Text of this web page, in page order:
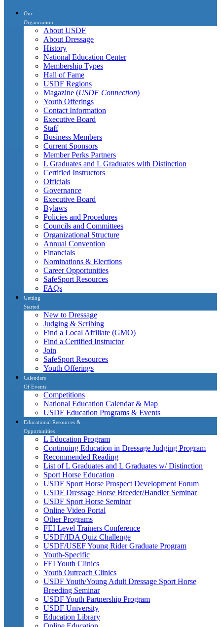
Our
Organization
About USDF
About Dressage
History
National Education Center
Membership Types
Hall of Fame
USDF Regions
Magazine (USDF Connection)
Youth Offerings
Contact Information
Executive Board
Staff
Business Members
Current Sponsors
Member Perks Partners
L Graduates and L Graduates with Distinction
Certified Instructors
Officials
Governance
Executive Board
Bylaws
Policies and Procedures
Councils and Committees
Organizational Structure
Annual Convention
Financials
Nominations & Elections
Career Opportunities
SafeSport Resources
FAQs
Getting
Started
New to Dressage
Judging & Scribing
Find a Local Affiliate (GMO)
Find a Certified Instructor
Join
SafeSport Resources
Youth Offerings
Calendars
Of Events
Competitions
National Education Calendar & Map
USDF Education Programs & Events
Educational Resources &
Opportunities
L Education Program
Continuing Education in Dressage Judging Program
Recommended Reading
List of L Graduates and L Graduates w/ Distinction
Sport Horse Education
USDF Sport Horse Prospect Development Forum
USDF Dressage Horse Breeder/Handler Seminar
USDF Sport Horse Seminar
Online Video Portal
Other Programs
FEI Level Trainers Conference
USDF/IDA Quiz Challenge
USDF/USEF Young Rider Graduate Program
Youth-Specific
FEI Youth Clinics
Youth Outreach Clinics
USDF Youth/Young Adult Dressage Sport Horse
Breeding Seminar
USDF Youth Partnership Program
USDF University
Education Library